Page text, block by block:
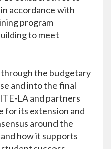
accordance with
program
to meet
the budgetary
and into the final
LA and partners
for its extension and
around the
how it supports